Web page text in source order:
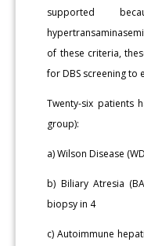
supported
of these criteria,
for DBS screening to
Twenty-six patients
group):
a) Wilson Disease
b) Biliary Atresia
biopsy in 4
c) Autoimmune